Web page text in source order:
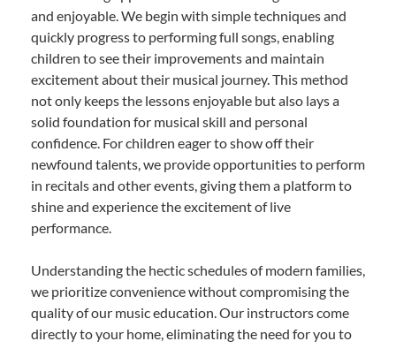
and enjoyable. We begin with simple techniques and
quickly progress to performing full songs, enabling
children to see their improvements and maintain
excitement about their musical journey. This method
not only keeps the lessons enjoyable but also lays a
solid foundation for musical skill and personal
confidence. For children eager to show off their
newfound talents, we provide opportunities to perform
in recitals and other events, giving them a platform to
shine and experience the excitement of live
performance.
Understanding the hectic schedules of modern families,
we prioritize convenience without compromising the
quality of our music education. Our instructors come
directly to your home, eliminating the need for you to